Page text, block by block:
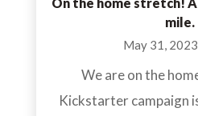
mile.
May 31, 2023
We are on the
Kickstarter campaign